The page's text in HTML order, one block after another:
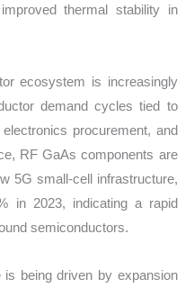
thermal stability in
ecosystem is increasingly
demand cycles tied to
procurement, and
RF GaAs components are
5G small-cell infrastructure,
in 2023, indicating a rapid
semiconductors.
being driven by expansion